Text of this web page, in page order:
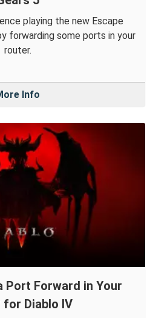
playing the new Escape
forwarding some ports in your
router.
Info
Port Forward in Your
for Diablo IV